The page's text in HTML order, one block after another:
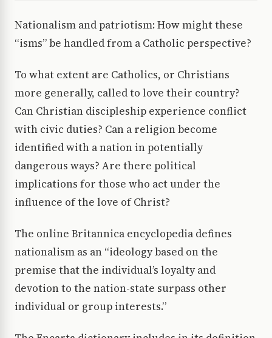
Nationalism and patriotism: How might these
“isms” be handled from a Catholic perspective?
To what extent are Catholics, or Christians
more generally, called to love their country?
Can Christian discipleship experience conflict
with civic duties? Can a religion become
identified with a nation in potentially
dangerous ways? Are there political
implications for those who act under the
influence of the love of Christ?
The online Britannica encyclopedia defines
nationalism as an “ideology based on the
premise that the individual’s loyalty and
devotion to the nation-state surpass other
individual or group interests.”